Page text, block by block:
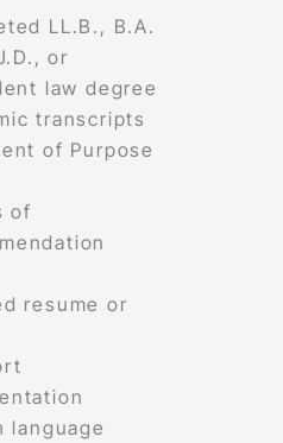
LL.B., B.A.
or
law degree
transcripts
of Purpose
of
resume or
language